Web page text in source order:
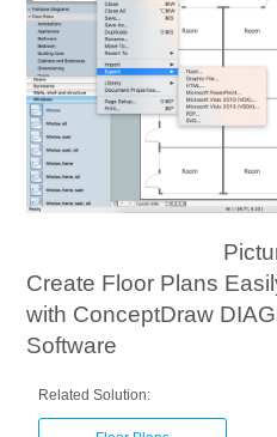
Create Floor Plans
with ConceptDraw
Software
Related Solution: